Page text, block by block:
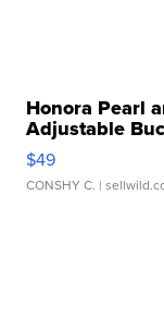
Honora Pearl
Adjustable
$49
CONSHY C. |